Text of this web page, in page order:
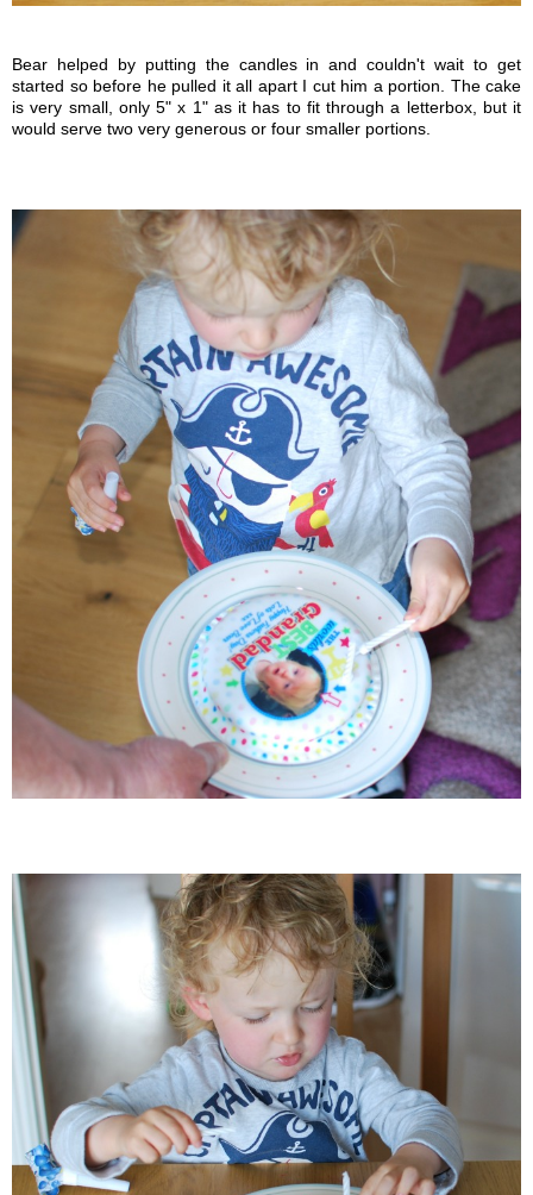
Bear helped by putting the candles in and couldn't wait to get
started so before he pulled it all apart I cut him a portion. The cake
is very small, only 5" x 1" as it has to fit through a letterbox, but it
would serve two very generous or four smaller portions.